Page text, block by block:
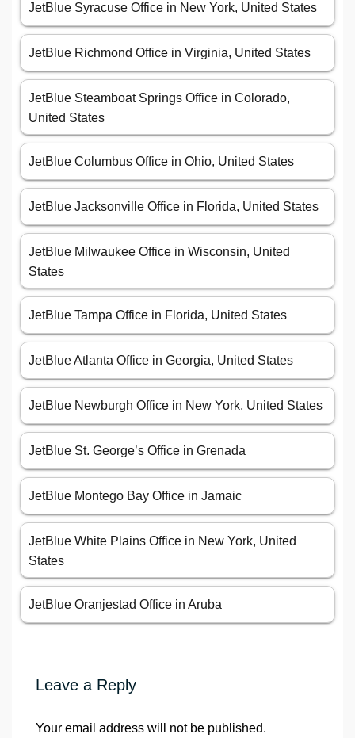
JetBlue Syracuse Office in New York, United States
JetBlue Richmond Office in Virginia, United States
JetBlue Steamboat Springs Office in Colorado,
United States
JetBlue Columbus Office in Ohio, United States
JetBlue Jacksonville Office in Florida, United States
JetBlue Milwaukee Office in Wisconsin, United
States
JetBlue Tampa Office in Florida, United States
JetBlue Atlanta Office in Georgia, United States
JetBlue Newburgh Office in New York, United States
JetBlue St. George’s Office in Grenada
JetBlue Montego Bay Office in Jamaic
JetBlue White Plains Office in New York, United
States
JetBlue Oranjestad Office in Aruba
Leave a Reply
Your email address will not be published.